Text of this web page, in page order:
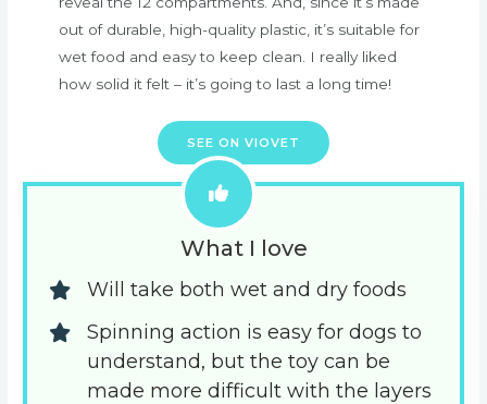
out of durable, high-quality plastic, it’s suitable for
wet food and easy to keep clean. I really liked
how solid it felt – it’s going to last a long time!
SEE ON VIOVET
What I love
Will take both wet and dry foods
Spinning action is easy for dogs to
understand, but the toy can be
made more difficult with the layers